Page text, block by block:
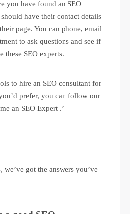
you have found an SEO
have their contact details
page. You can phone, email
to ask questions and see if
these SEO experts.
to hire an SEO consultant for
prefer, you can follow our
an SEO Expert .’
we’ve got the answers you’ve